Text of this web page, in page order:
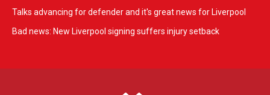
Talks advancing for defender and it's great news for Liverpool
Bad news: New Liverpool signing suffers injury setback